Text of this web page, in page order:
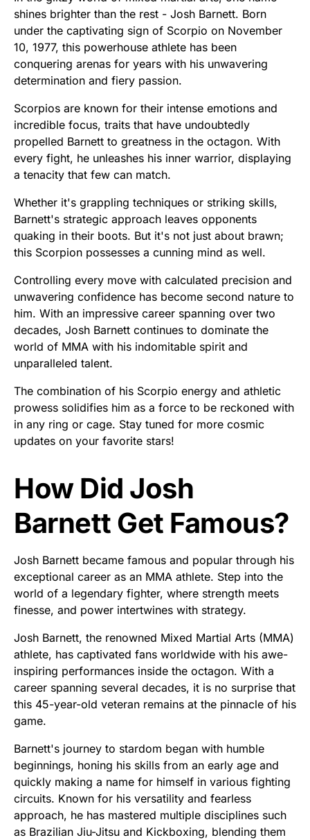
shines brighter than the rest - Josh Barnett. Born
under the captivating sign of Scorpio on November
10, 1977, this powerhouse athlete has been
conquering arenas for years with his unwavering
determination and fiery passion.
Scorpios are known for their intense emotions and
incredible focus, traits that have undoubtedly
propelled Barnett to greatness in the octagon. With
every fight, he unleashes his inner warrior, displaying
a tenacity that few can match.
Whether it's grappling techniques or striking skills,
Barnett's strategic approach leaves opponents
quaking in their boots. But it's not just about brawn;
this Scorpion possesses a cunning mind as well.
Controlling every move with calculated precision and
unwavering confidence has become second nature to
him. With an impressive career spanning over two
decades, Josh Barnett continues to dominate the
world of MMA with his indomitable spirit and
unparalleled talent.
The combination of his Scorpio energy and athletic
prowess solidifies him as a force to be reckoned with
in any ring or cage. Stay tuned for more cosmic
updates on your favorite stars!
How Did Josh
Barnett Get Famous?
Josh Barnett became famous and popular through his
exceptional career as an MMA athlete. Step into the
world of a legendary fighter, where strength meets
finesse, and power intertwines with strategy.
Josh Barnett, the renowned Mixed Martial Arts (MMA)
athlete, has captivated fans worldwide with his awe-
inspiring performances inside the octagon. With a
career spanning several decades, it is no surprise that
this 45-year-old veteran remains at the pinnacle of his
game.
Barnett's journey to stardom began with humble
beginnings, honing his skills from an early age and
quickly making a name for himself in various fighting
circuits. Known for his versatility and fearless
approach, he has mastered multiple disciplines such
as Brazilian Jiu-Jitsu and Kickboxing, blending them